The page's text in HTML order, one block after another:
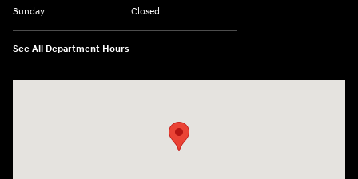
Sunday
Closed
See All Department Hours